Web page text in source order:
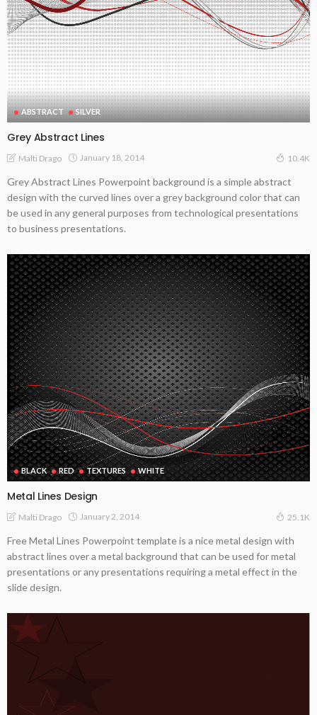
ABSTRACT SILVER
Grey Abstract Lines
Malti Drago January 18, 2014 10.4K
Grey Abstract Lines Powerpoint background is a simple abstract
design with the curved lines over a grey background color that can
be used in any general purposes from technological presentations
to business presentations.
BLACK RED TEXTURES WHITE
Metal Lines Design
Malti Drago January 2, 2014 25.1K
Free Metal Lines Powerpoint template is a nice metal design with
abstract lines over a metal background that can be used for metal
presentations or any presentations requiring a metal effect in the
slide design.